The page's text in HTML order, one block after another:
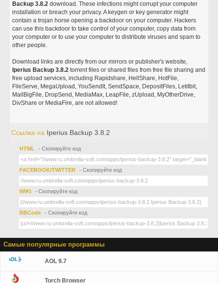
Backup 3.8.2 download. These infections might corrupt your computer
installation or breach your privacy. A keygen or key generator might
contain a trojan horse opening a backdoor on your computer. Hackers
can use this backdoor to take control of your computer, copy data from
your computer or to use your computer to distribute viruses and spam to
other people.
Download links are directly from our mirrors or publisher's website,
Iperius Backup 3.8.2 torrent files or shared files from free file sharing and
free upload services, including Rapidshare, HellShare, HotFile,
FileServe, MegaUpload, YouSendIt, SendSpace, DepositFiles, Letitbit,
MailBigFile, DropSend, MediaMax, LeapFile, zUpload, MyOtherDrive,
DivShare or MediaFire, are not allowed!
Ссылка на Iperius Backup 3.8.2
HTML - Скопируйте код
FACEBOOK/TWITTER - Скопируйте код
WIKI - Скопируйте код
BBCode - Скопируйте код
Самые популярные программы
AOL 9.7
Torch Browser